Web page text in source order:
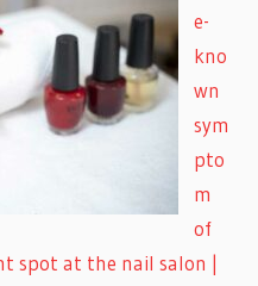
e-
kno
wn
sym
pto
m
of
spot at the nail salon |